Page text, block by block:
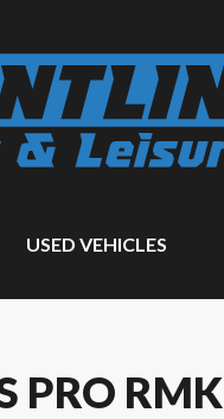
USED VEHICLES
PRO RMK